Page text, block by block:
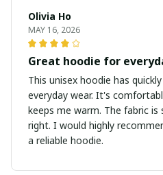
Olivia Ho
MAY 16, 2026
Great hoodie for
This unisex hoodie has
everyday wear. It's
keeps me warm. The fabric
right. I would highly
a reliable hoodie.